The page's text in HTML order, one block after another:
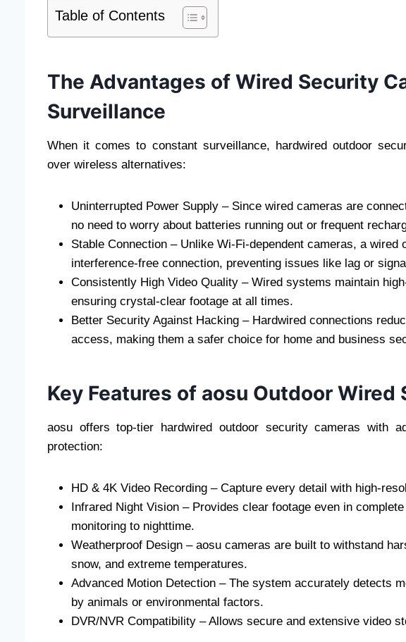
Table of Contents
The Advantages of Wired Security
Surveillance
When it comes to constant surveillance, hardwired outdoor
over wireless alternatives:
Uninterrupted Power Supply – Since wired cameras are
no need to worry about batteries running out or frequent
Stable Connection – Unlike Wi-Fi-dependent cameras, a wired
interference-free connection, preventing issues like lag or
Consistently High Video Quality – Wired systems maintain
ensuring crystal-clear footage at all times.
Better Security Against Hacking – Hardwired connections
access, making them a safer choice for home and business
Key Features of aosu Outdoor Wired
aosu offers top-tier hardwired outdoor security cameras with
protection:
HD & 4K Video Recording – Capture every detail with high-
Infrared Night Vision – Provides clear footage even in
monitoring to nighttime.
Weatherproof Design – aosu cameras are built to withstand
snow, and extreme temperatures.
Advanced Motion Detection – The system accurately detects
by animals or environmental factors.
DVR/NVR Compatibility – Allows secure and extensive video